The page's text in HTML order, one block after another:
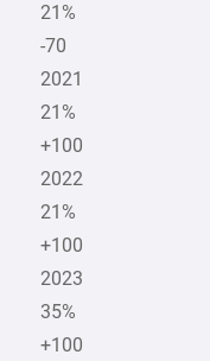
21%
-70
2021
21%
+100
2022
21%
+100
2023
35%
+100